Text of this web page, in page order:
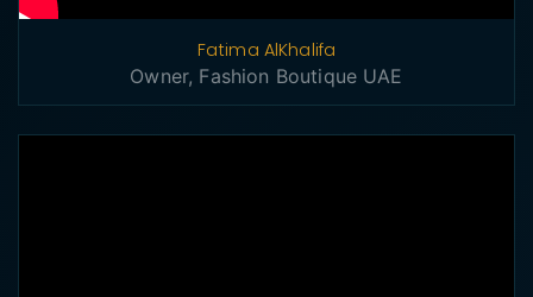
Fatima AlKhalifa
Owner, Fashion Boutique UAE